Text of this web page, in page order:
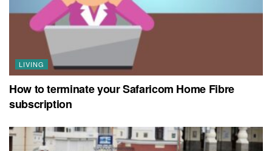
LIVING
How to terminate your Safaricom Home Fibre
subscription